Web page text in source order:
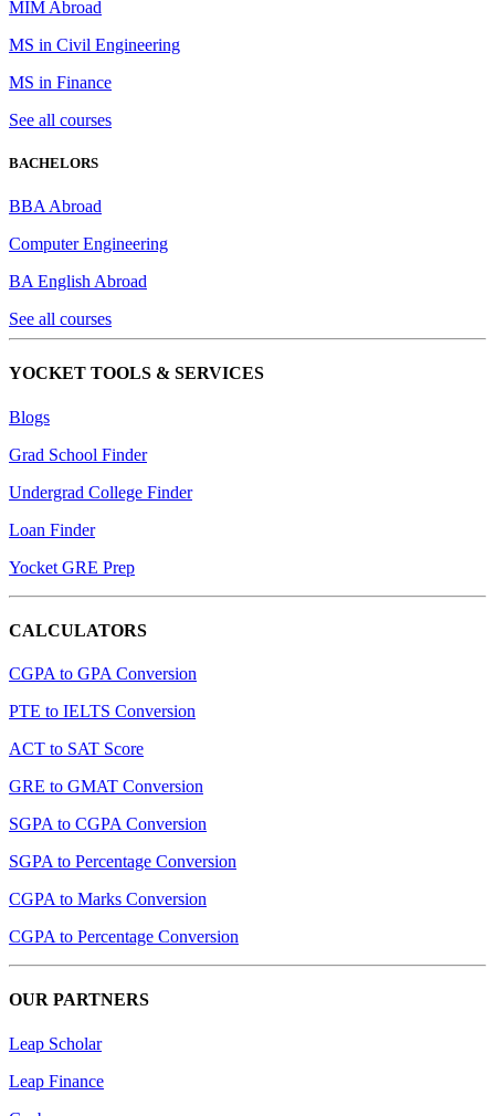
MIM Abroad
MS in Civil Engineering
MS in Finance
See all courses
BACHELORS
BBA Abroad
Computer Engineering
BA English Abroad
See all courses
YOCKET TOOLS & SERVICES
Blogs
Grad School Finder
Undergrad College Finder
Loan Finder
Yocket GRE Prep
CALCULATORS
CGPA to GPA Conversion
PTE to IELTS Conversion
ACT to SAT Score
GRE to GMAT Conversion
SGPA to CGPA Conversion
SGPA to Percentage Conversion
CGPA to Marks Conversion
CGPA to Percentage Conversion
OUR PARTNERS
Leap Scholar
Leap Finance